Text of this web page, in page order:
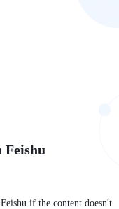
Feishu
if the content doesn't